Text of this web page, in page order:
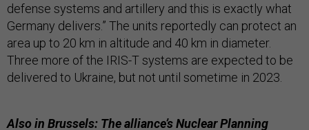
defense systems and artillery and this is exactly what
Germany delivers.” The units reportedly can protect an
area up to 20 km in altitude and 40 km in diameter.
Three more of the IRIS-T systems are expected to be
delivered to Ukraine, but not until sometime in 2023.
Also in Brussels: The alliance’s Nuclear Planning